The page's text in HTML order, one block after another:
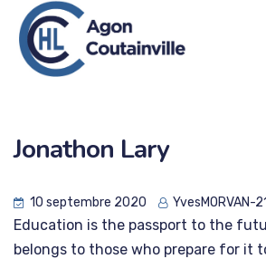
Jonathon Lary
10 septembre 2020 YvesMORVAN-
Education is the passport to the
belongs to those who prepare for it